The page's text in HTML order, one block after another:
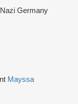
Germany
Mayssa